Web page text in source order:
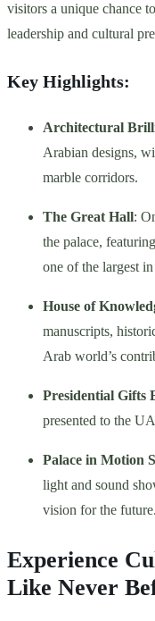
visitors a unique chance
leadership and cultural
Key Highlights:
Architectural
Arabian designs,
marble corridors.
The Great Hall:
the palace,
one of the largest
House of
manuscripts,
Arab world’s
Presidential Gifts
presented to the
Palace in Motion
light and sound
vision for the future.
Experience
Like Never